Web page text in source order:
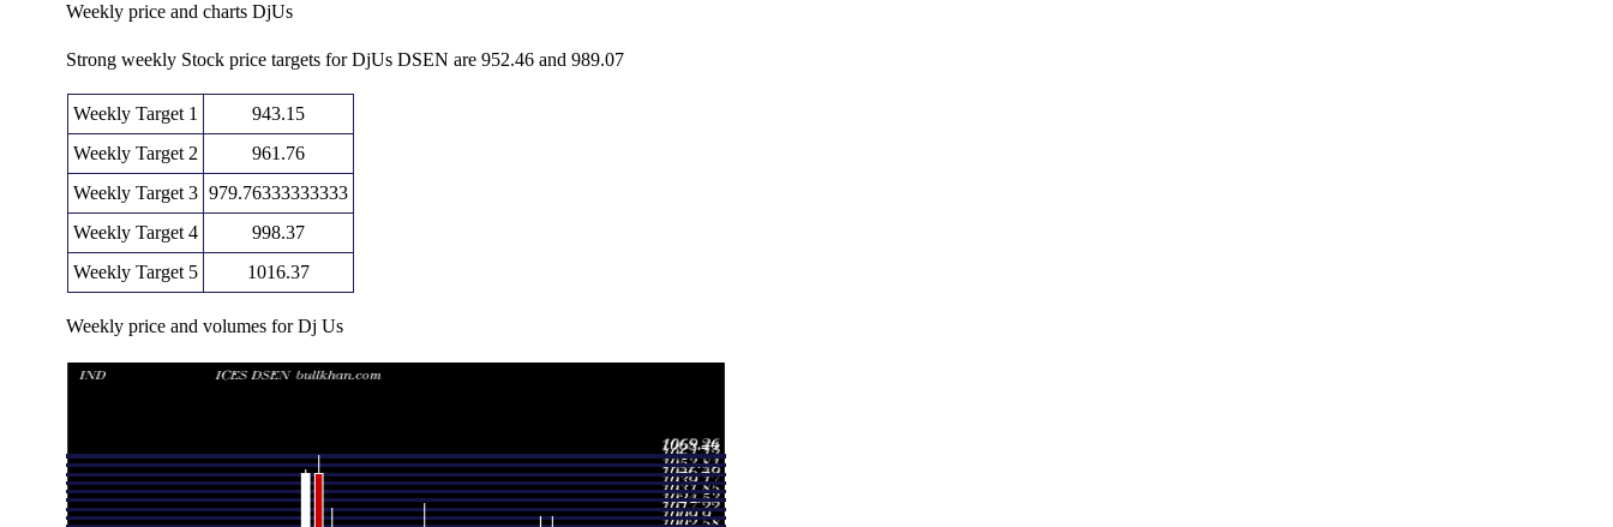
Weekly price and charts DjUs
Strong weekly Stock price targets for DjUs DSEN are 952.46 and 989.07
Weekly Target 1
943.15
Weekly Target 2
961.76
Weekly Target 3 979.76333333333
Weekly Target 4
998.37
Weekly Target 5
1016.37
Weekly price and volumes for Dj Us
Closing
Fri 31 July 2026
1000.86 (-0.32%) 1004.06 963.38 - 1004.06
1.1945 times
Fri 24 July 2026
1004.06 (0%) 1001.98 1001.34 - 1017.93
0.243 times